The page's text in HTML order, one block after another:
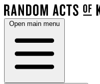
Open main menu